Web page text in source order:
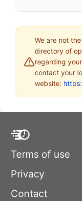
We are not
directory of
regarding
contact your
website:
Terms of use
Privacy
Contact